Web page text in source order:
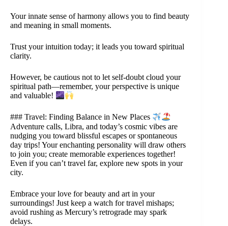
Your innate sense of harmony allows you to find beauty
and meaning in small moments.
Trust your intuition today; it leads you toward spiritual
clarity.
However, be cautious not to let self-doubt cloud your
spiritual path—remember, your perspective is unique
and valuable!
### Travel: Finding Balance in New Places
Adventure calls, Libra, and today’s cosmic vibes are
nudging you toward blissful escapes or spontaneous
day trips! Your enchanting personality will draw others
to join you; create memorable experiences together!
Even if you can’t travel far, explore new spots in your
city.
Embrace your love for beauty and art in your
surroundings! Just keep a watch for travel mishaps;
avoid rushing as Mercury’s retrograde may spark
delays.